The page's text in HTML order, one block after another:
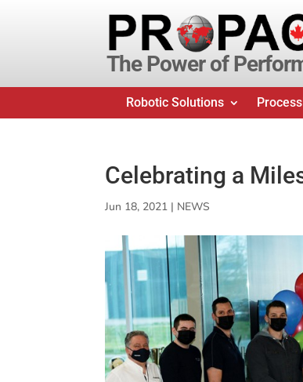
The Power of
Robotic Solutions
Celebrating a
Jun 18, 2021 | NEWS